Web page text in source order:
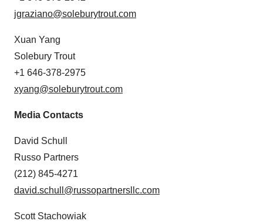
consent or withdraw it. For more info, see our
jgraziano@soleburytrout.com
Xuan Yang
Solebury Trout
+1 646-378-2975
xyang@soleburytrout.com
Media Contacts
David Schull
Russo Partners
(212) 845-4271
david.schull@russopartnersllc.com
Scott Stachowiak